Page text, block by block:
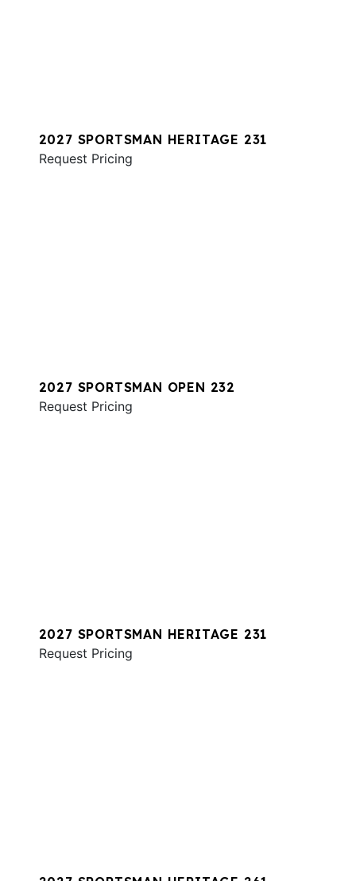
2027 SPORTSMAN HERITAGE 231
Request Pricing
2027 SPORTSMAN OPEN 232
Request Pricing
2027 SPORTSMAN HERITAGE 231
Request Pricing